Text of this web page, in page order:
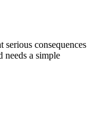
consequences
needs a simple